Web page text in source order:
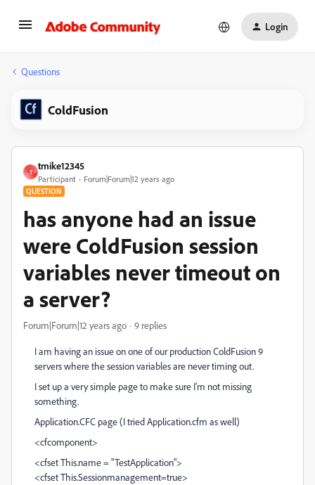
Login
Questions
ColdFusion
T
tmike12345
Participant Forum|Forum|12 years ago
QUESTION
has anyone had an issue
were ColdFusion session
variables never timeout on
a server?
Forum|Forum|12 years ago 9 replies
I am having an issue on one of our production ColdFusion 9
servers where the session variables are never timing out.
I set up a very simple page to make sure I'm not missing
something.
Application.CFC page (I tried Application.cfm as well)
<cfcomponent>
<cfset This.name = "TestApplication">
<cfset This.Sessionmanagement=true>